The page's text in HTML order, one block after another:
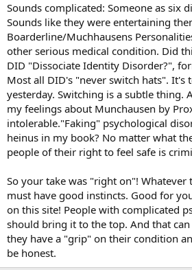
Sounds complicated: Someone as six
Sounds like they were entertaining
Boarderline/Muchhausens
other serious medical condition. Did
DID "Dissociate Identity Disorder?",
Most all DID's "never switch hats". It's
yesterday. Switching is a subtle thing.
my feelings about Munchausen by
intolerable."Faking" psychological
heinus in my book? No matter what
people of their right to feel safe is
So your take was "right on"! Whatever
must have good instincts. Good for
on this site! People with complicated
should bring it to the top. And that
they have a "grip" on their condition
be honest.